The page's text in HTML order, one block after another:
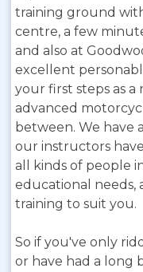
training ground
centre, a few
and also at
excellent
your first steps as
advanced
between. We have
our instructors
all kinds of people
educational needs,
training to suit you.
So if you've only
or have had a long